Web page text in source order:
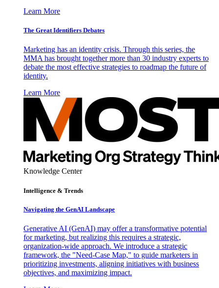
Learn More
The Great Identifiers Debates
Marketing has an identity crisis. Through this series, the
MMA has brought together more than 30 industry experts to
debate the most effective strategies to roadmap the future of
identity.
Learn More
Knowledge Center
Intelligence & Trends
Navigating the GenAI Landscape
Generative AI (GenAI) may offer a transformative potential
for marketing, but realizing this requires a strategic,
organization-wide approach. We introduce a strategic
framework, the "Need-Case Map," to guide marketers in
prioritizing investments, aligning initiatives with business
objectives, and maximizing impact.